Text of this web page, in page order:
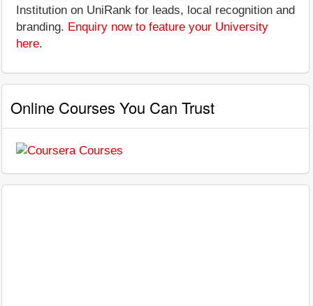
Institution on UniRank for leads, local recognition and
branding. Enquiry now to feature your University
here.
Online Courses You Can Trust